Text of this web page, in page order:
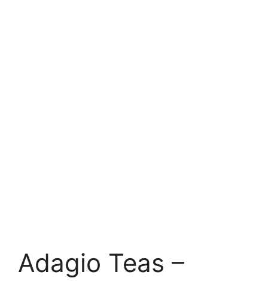
Adagio Teas –